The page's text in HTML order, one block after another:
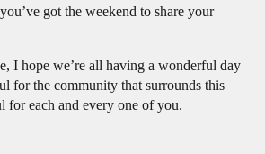
got the weekend to share your
I hope we’re all having a wonderful day
for the community that surrounds this
for each and every one of you.